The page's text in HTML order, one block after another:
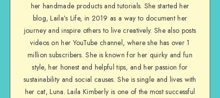
her handmade products and tutorials. She started her
blog, Laila’s Life, in 2019 as a way to document her
journey and inspire others to live creatively. She also posts
videos on her YouTube channel, where she has over 1
million subscribers. She is known for her quirky and fun
style, her honest and helpful tips, and her passion for
sustainability and social causes. She is single and lives with
her cat, Luna. Laila Kimberly is one of the most successful